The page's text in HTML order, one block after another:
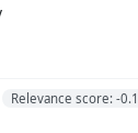
Relevance score: -